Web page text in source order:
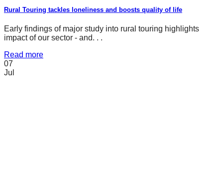
Rural Touring tackles loneliness and boosts quality of life
Early findings of major study into rural touring highlights
impact of our sector - and. . .
Read more
07
Jul